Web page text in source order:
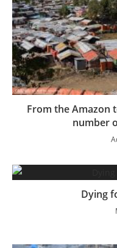
From the Amazon
number
Dying